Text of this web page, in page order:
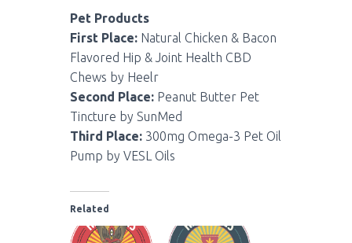
Pet Products
First Place: Natural Chicken & Bacon
Flavored Hip & Joint Health CBD
Chews by Heelr
Second Place: Peanut Butter Pet
Tincture by SunMed
Third Place: 300mg Omega-3 Pet Oil
Pump by VESL Oils
Related